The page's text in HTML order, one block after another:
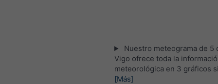
Nuestro meteograma de 5
Vigo ofrece toda la
meteorológica en 3 gráficos
[Más]